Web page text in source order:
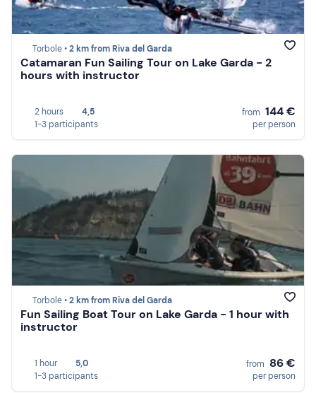
Torbole •2 km from Riva del Garda
Catamaran Fun Sailing Tour on Lake Garda - 2
hours with instructor
2 hours
4,5
1-3 participants
from 144 €
per person
Torbole •2 km from Riva del Garda
Fun Sailing Boat Tour on Lake Garda - 1 hour with
instructor
1 hour
5,0
1-3 participants
from 86 €
per person